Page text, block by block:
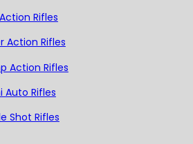
Rifles
Action Rifles
Action Rifles
Auto Rifles
Shot Rifles